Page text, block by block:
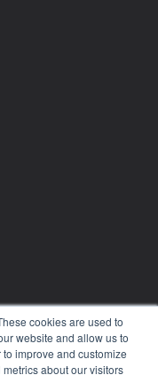
cookies are used to
website and allow us to
improve and customize
about our visitors